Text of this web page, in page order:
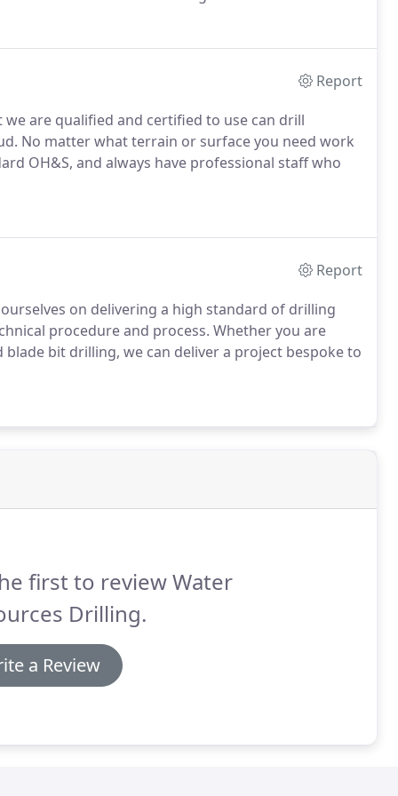
Report
are qualified and certified to use can drill
No matter what terrain or surface you need work
OH&S, and always have professional staff who
Report
on delivering a high standard of drilling
procedure and process. Whether you are
bit drilling, we can deliver a project bespoke to
first to review Water
Drilling.
a Review